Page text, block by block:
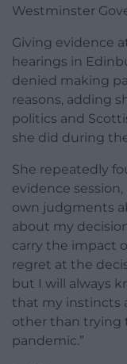
Westminster
Giving evidence
hearings in
denied making
reasons, adding
politics and
she did during
She repeatedly
evidence
own judgments
about my
carry the impact
regret at the
but I will always
that my instincts
other than trying
pandemic.”